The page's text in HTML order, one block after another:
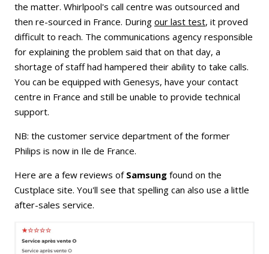
the matter. Whirlpool's call centre was outsourced and
then re-sourced in France. During our last test, it proved
difficult to reach. The communications agency responsible
for explaining the problem said that on that day, a
shortage of staff had hampered their ability to take calls.
You can be equipped with Genesys, have your contact
centre in France and still be unable to provide technical
support.
NB: the customer service department of the former
Philips is now in Ile de France.
Here are a few reviews of Samsung found on the
Custplace site. You'll see that spelling can also use a little
after-sales service.